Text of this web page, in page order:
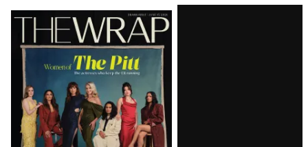
Latest
Magazine
Issue